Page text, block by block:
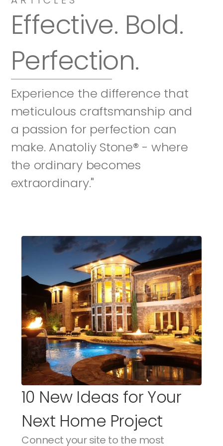
Effective. Bold.
Perfection.
Experience the difference that
meticulous craftsmanship and
a passion for perfection can
make. Anatoliy Stone® - where
the ordinary becomes
extraordinary."
10 New Ideas for Your
Next Home Project
Connect your site to the most